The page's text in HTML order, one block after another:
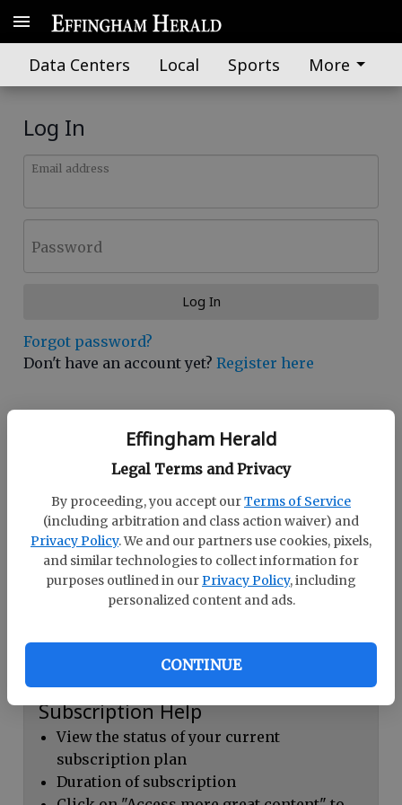
Effingham Herald
Legal Terms and Privacy
By proceeding, you accept ourTerms of Service
(including arbitration and class action waiver) and
Privacy Policy. We and our partners use cookies, pixels,
and similar technologies to collect information for
purposes outlined in ourPrivacy Policy, including
personalized content and ads.
CONTINUE
Data Centers Local Sports More
Log In
Email address
Password
Forgot password?
Don't have an account yet? Register here
Log In
Continue with Facebook
Dashboard Help
Here you can:
View your email associated with the
account
Change your password by clicking on
view your order history by clicking on
"View your order history"
Subscription Help
View the status of your current
subscription plan
Duration of subscription